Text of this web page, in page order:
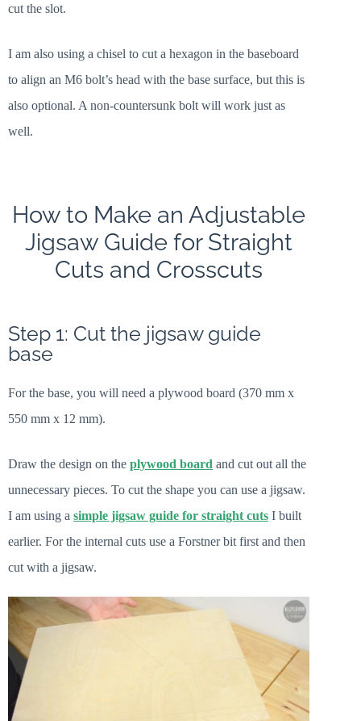
cut the slot.
I am also using a chisel to cut a hexagon in the baseboard
to align an M6 bolt’s head with the base surface, but this is
also optional. A non-countersunk bolt will work just as
well.
How to Make an Adjustable
Jigsaw Guide for Straight
Cuts and Crosscuts
Step 1: Cut the jigsaw guide
base
For the base, you will need a plywood board (370 mm x
550 mm x 12 mm).
Draw the design on the plywood board and cut out all the
unnecessary pieces. To cut the shape you can use a jigsaw.
I am using a simple jigsaw guide for straight cuts I built
earlier. For the internal cuts use a Forstner bit first and then
cut with a jigsaw.